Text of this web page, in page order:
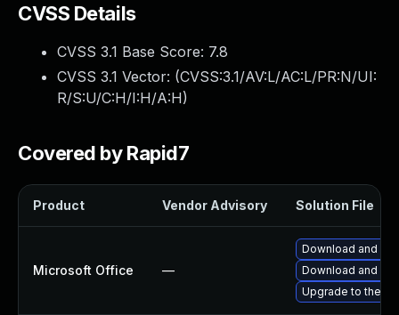
CVSS Details
CVSS 3.1 Base Score: 7.8
CVSS 3.1 Vector: (CVSS:3.1/AV:L/AC:L/PR:N/UI:
R/S:U/C:H/I:H/A:H)
Covered by Rapid7
Product Vendor Advisory Solution File
Microsoft Office —
Download and
Download and
Upgrade to the